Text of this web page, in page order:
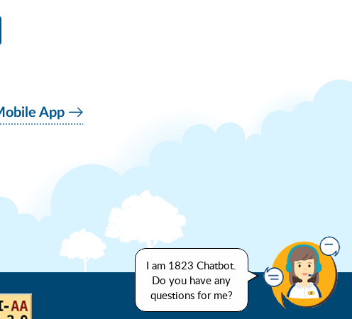
App
I am 1823 Chatbot.
Do you have any
questions for me?